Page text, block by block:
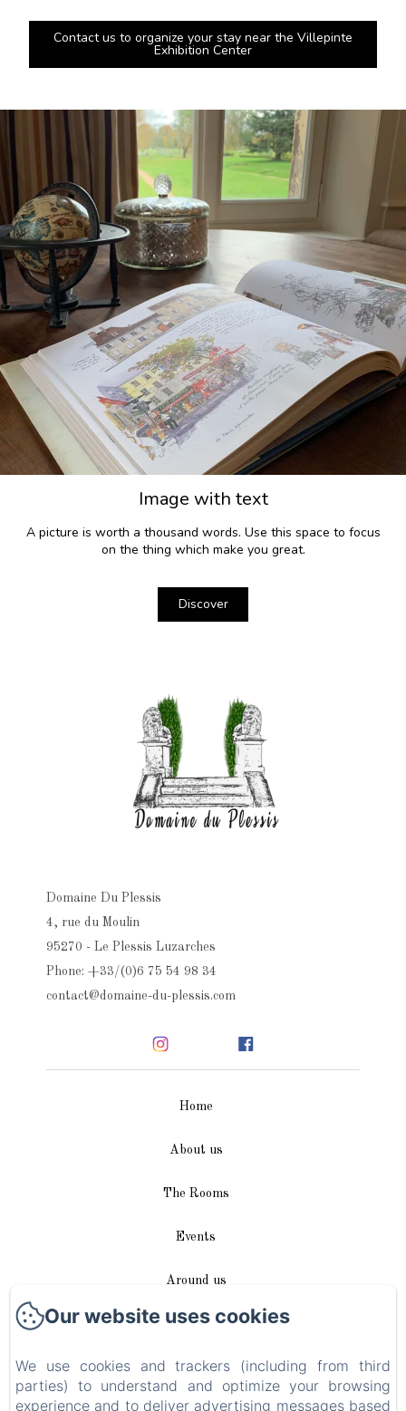
Contact us to organize your stay near the Villepinte
Exhibition Center
Image with text
A picture is worth a thousand words. Use this space to focus
on the thing which make you great.
Discover
Domaine Du Plessis
4, rue du Moulin
95270 - Le Plessis Luzarches
Phone: +33/(0)6 75 54 98 34
contact@domaine-du-plessis.com
Home
About us
The Rooms
Events
Around us
Access / Contact
Plan du site
Our website uses cookies
We use cookies and trackers (including from third
parties) to understand and optimize your browsing
experience and to deliver advertising messages based